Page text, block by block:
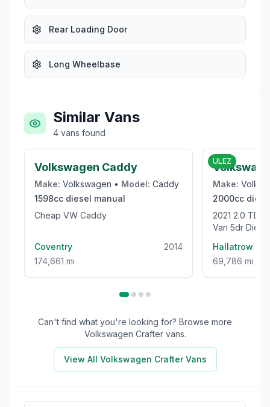
Rear Loading Door
Long Wheelbase
Similar Vans
4 vans found
Volkswagen Caddy
Make: Volkswagen • Model: Caddy
1598cc diesel manual
Cheap VW Caddy
Coventry
2014
174,661 mi
ULEZ
Make:
2000cc
2021 2.0 TDI CR35 Trendline Panel
Van 5dr
Hallatrow
69,786 mi
Can't find what you're looking for? Browse more
Volkswagen Craftervans.
View All Volkswagen CrafterVans